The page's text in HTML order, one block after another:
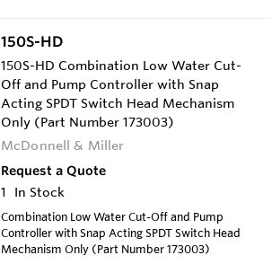
150S-HD
150S-HD Combination Low Water Cut-
Off and Pump Controller with Snap
Acting SPDT Switch Head Mechanism
Only (Part Number 173003)
McDonnell & Miller
Request a Quote
1
In Stock
Combination Low Water Cut-Off and Pump
Controller with Snap Acting SPDT Switch Head
Mechanism Only (Part Number 173003)